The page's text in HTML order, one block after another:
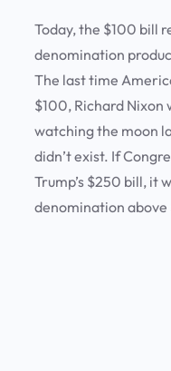
Today, the $100 bill
denomination
The last time
$100, Richard Nixon
watching the moon
didn’t exist. If
Trump’s $250 bill, it
denomination above